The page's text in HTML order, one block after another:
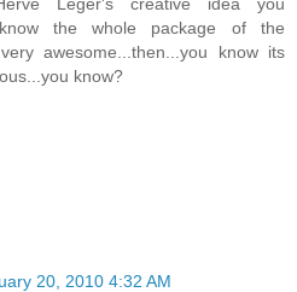
the whole package of the
awesome...then...you know its
know?
20, 2010 4:32 AM